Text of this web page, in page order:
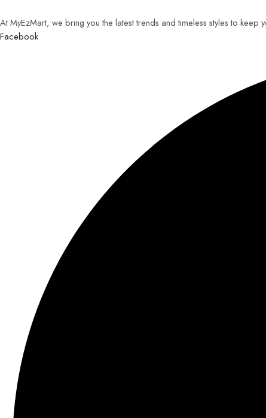
At MyEzMart, we bring you the latest trends and timeless styles to keep
Facebook